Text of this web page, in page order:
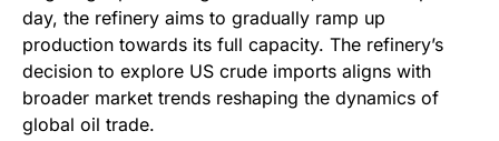
day, the refinery aims to gradually ramp up
production towards its full capacity. The refinery’s
decision to explore US crude imports aligns with
broader market trends reshaping the dynamics of
global oil trade.